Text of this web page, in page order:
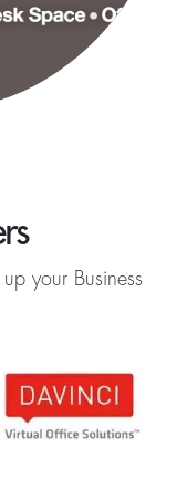
your Business